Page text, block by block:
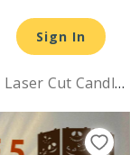
Sign In
Candle Holder SVG